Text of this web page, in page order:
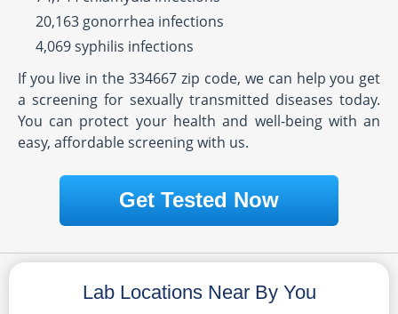
20,163 gonorrhea infections
4,069 syphilis infections
If you live in the 334667 zip code, we can help you get
a screening for sexually transmitted diseases today.
You can protect your health and well-being with an
easy, affordable screening with us.
Get Tested Now
Lab Locations Near By You